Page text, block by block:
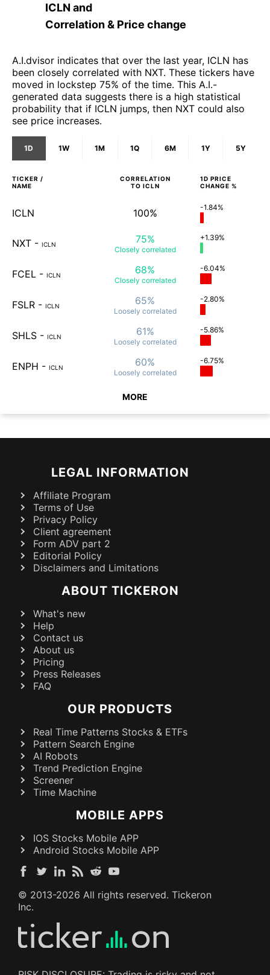
ICLN and
Correlation & Price change
A.I.dvisor indicates that over the last year, ICLN has
been closely correlated with NXT. These tickers have
moved in lockstep 75% of the time. This A.I.-
generated data suggests there is a high statistical
probability that if ICLN jumps, then NXT could also
see price increases.
1D 1W 1M 1Q 6M 1Y 5Y
TICKER /
NAME
CORRELATION
TO ICLN
1D PRICE
CHANGE %
ICLN 100% -1.84%
NXT - ICLN 75%
Closely correlated
+1.39%
FCEL - ICLN 68%
Closely correlated
-6.04%
FSLR - ICLN 65%
Loosely correlated
-2.80%
SHLS - ICLN 61%
Loosely correlated
-5.86%
ENPH - ICLN 60%
Loosely correlated
-6.75%
MORE
LEGAL INFORMATION
Affiliate Program
Terms of Use
Privacy Policy
Client agreement
Form ADV part 2
Editorial Policy
Disclaimers and Limitations
ABOUT TICKERON
What's new
Help
Contact us
About us
Pricing
Press Releases
FAQ
OUR PRODUCTS
Real Time Patterns Stocks & ETFs
Pattern Search Engine
AI Robots
Trend Prediction Engine
Screener
Time Machine
MOBILE APPS
IOS Stocks Mobile APP
Android Stocks Mobile APP
© 2013-2026 All rights reserved. Tickeron
Inc.